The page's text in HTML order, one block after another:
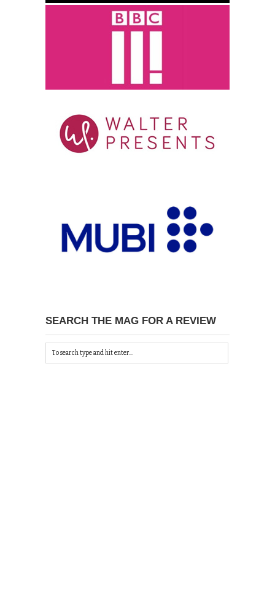
SEARCH THE MAG FOR A REVIEW